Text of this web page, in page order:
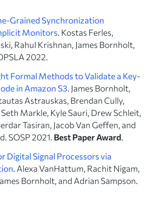
Grained Synchronization
Monitors. Kostas Ferles,
Rahul Krishnan, James Bornholt,
2022.
Formal Methods to Validate a Key-
in Amazon S3. James Bornholt,
Astrauskas, Brendan Cully,
Markle, Kyle Sauri, Drew Schleit,
Tasiran, Jacob Van Geffen, and
SOSP 2021. Best Paper Award.
Digital Signal Processors via
. Alexa VanHattum, Rachit Nigam,
Bornholt, and Adrian Sampson.